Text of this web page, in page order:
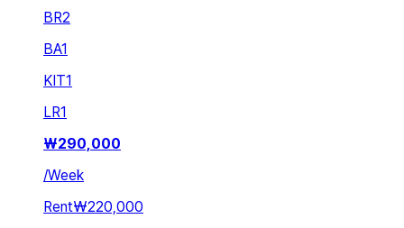
BR2
BA1
KIT1
LR1
₩290,000
/Week
Rent₩220,000